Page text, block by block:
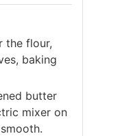
the flour,
baking
butter
mixer on